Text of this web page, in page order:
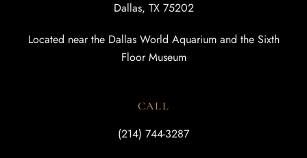
Dallas, TX 75202
Located near the Dallas World Aquarium and the Sixth
Floor Museum
CALL
(214) 744-3287